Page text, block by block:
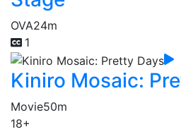
OVA24m
1
Kiniro Mosaic:
Movie50m
18+